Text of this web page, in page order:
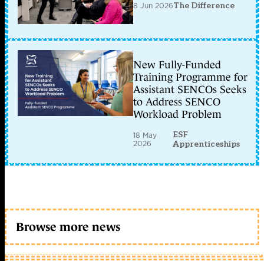
8 Jun 2026The Difference
New Fully-Funded
Training Programme for
Assistant SENCOs Seeks
to Address SENCO
Workload Problem
18 May
2026
ESF
Apprenticeships
Browse more news